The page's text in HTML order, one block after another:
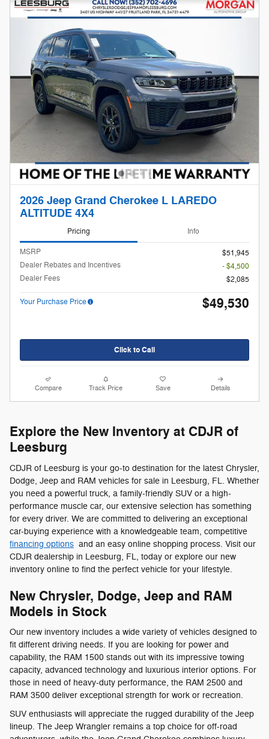
2026 Jeep Grand Cherokee L LAREDO
ALTITUDE 4X4
Pricing Info
MSRP
$51,945
Dealer Rebates and Incentives
- $4,500
Dealer Fees
$2,085
Your Purchase Price $49,530
Click to Call
Compare Track Price Save Details
Explore the New Inventory at CDJR of
Leesburg
CDJR of Leesburg is your go-to destination for the latest Chrysler,
Dodge, Jeep and RAM vehicles for sale in Leesburg, FL. Whether
you need a powerful truck, a family-friendly SUV or a high-
performance muscle car, our extensive selection has something
for every driver. We are committed to delivering an exceptional
car-buying experience with a knowledgeable team, competitive
financing options and an easy online shopping process. Visit our
CDJR dealership in Leesburg, FL, today or explore our new
inventory online to find the perfect vehicle for your lifestyle.
New Chrysler, Dodge, Jeep and RAM
Models in Stock
Our new inventory includes a wide variety of vehicles designed to
fit different driving needs. If you are looking for power and
capability, the RAM 1500 stands out with its impressive towing
capacity, advanced technology and luxurious interior options. For
those in need of heavy-duty performance, the RAM 2500 and
RAM 3500 deliver exceptional strength for work or recreation.
SUV enthusiasts will appreciate the rugged durability of the Jeep
lineup. The Jeep Wrangler remains a top choice for off-road